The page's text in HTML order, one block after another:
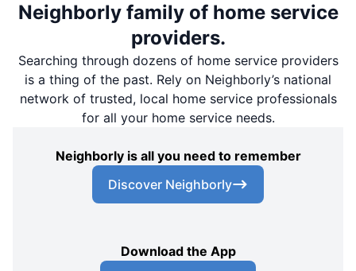
Neighborly family of home service
providers.
Searching through dozens of home service providers
is a thing of the past. Rely on Neighborly’s national
network of trusted, local home service professionals
for all your home service needs.
Neighborly is all you need to remember
Discover Neighborly
Download the App